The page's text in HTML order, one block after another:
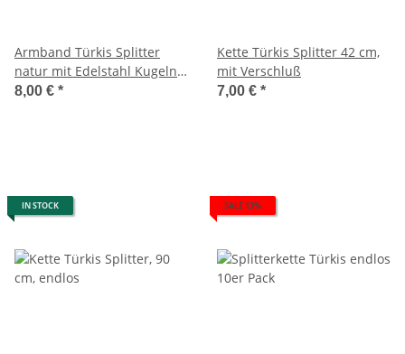
Armband Türkis Splitter
natur mit Edelstahl Kugeln 6
mm
8,00 € *
Kette Türkis Splitter 42 cm,
mit Verschluß
7,00 € *
IN STOCK SALE 13%